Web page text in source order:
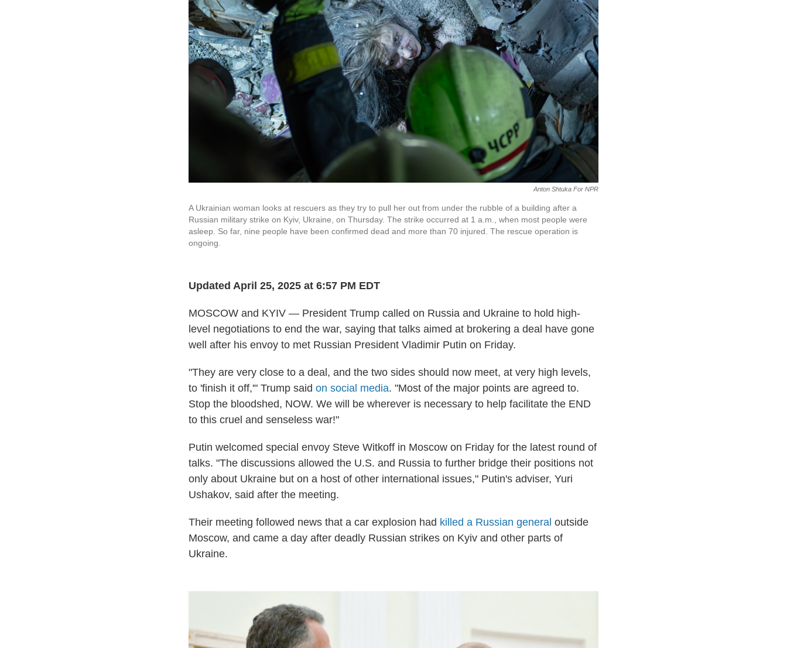
Anton Shtuka For NPR
A Ukrainian woman looks at rescuers as they try to pull her out from under the rubble of a building after a
Russian military strike on Kyiv, Ukraine, on Thursday. The strike occurred at 1 a.m., when most people were
asleep. So far, nine people have been confirmed dead and more than 70 injured. The rescue operation is
ongoing.
Updated April 25, 2025 at 6:57 PM EDT
MOSCOW and KYIV — President Trump called on Russia and Ukraine to hold high-
level negotiations to end the war, saying that talks aimed at brokering a deal have gone
well after his envoy to met Russian President Vladimir Putin on Friday.
"They are very close to a deal, and the two sides should now meet, at very high levels,
to 'finish it off,'" Trump said on social media. "Most of the major points are agreed to.
Stop the bloodshed, NOW. We will be wherever is necessary to help facilitate the END
to this cruel and senseless war!"
Putin welcomed special envoy Steve Witkoff in Moscow on Friday for the latest round of
talks. "The discussions allowed the U.S. and Russia to further bridge their positions not
only about Ukraine but on a host of other international issues," Putin's adviser, Yuri
Ushakov, said after the meeting.
Their meeting followed news that a car explosion had killed a Russian general outside
Moscow, and came a day after deadly Russian strikes on Kyiv and other parts of
Ukraine.